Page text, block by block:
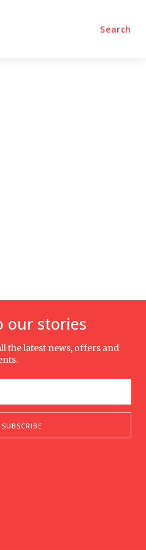
Search
our stories
the latest news, offers and
SUBSCRIBE